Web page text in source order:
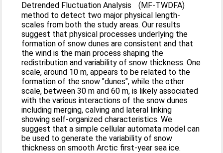
Detrended Fluctuation Analysis (MF-TWDFA)
method to detect two major physical length-
scales from both the study areas. Our results
suggest that physical processes underlying the
formation of snow dunes are consistent and that
the wind is the main process shaping the
redistribution and variability of snow thickness. One
scale, around 10 m, appears to be related to the
formation of the snow "dunes", while the other
scale, between 30 m and 60 m, is likely associated
with the various interactions of the snow dunes
including merging, calving and lateral linking
showing self-organized characteristics. We
suggest that a simple cellular automata model can
be used to generate the variability of snow
thickness on smooth Arctic first-year sea ice.